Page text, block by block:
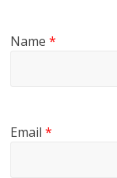
Name*
Email*